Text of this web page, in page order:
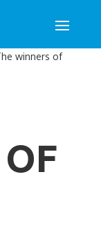
winners of